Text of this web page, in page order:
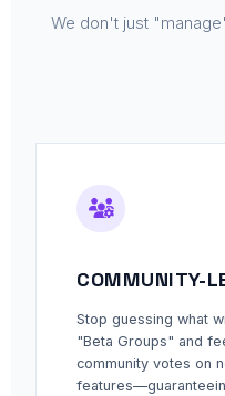
We don't just
COMMUNITY-
Stop guessing what
"Beta Groups" and
community votes on